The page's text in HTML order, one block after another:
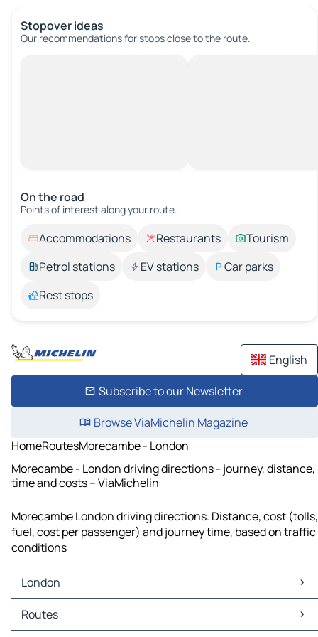
Stopover ideas
Our recommendations for stops close to the route.
On the road
Points of interest along your route.
Accommodations Restaurants
Tourism
Petrol stations
EV stations
Car parks
Rest stops
English
Subscribe to our Newsletter
Browse ViaMichelin Magazine
HomeRoutesMorecambe - London
Morecambe - London driving directions - journey, distance,
time and costs – ViaMichelin
Morecambe London driving directions. Distance, cost (tolls,
fuel, cost per passenger) and journey time, based on traffic
conditions
London
London Maps
London Traffic
Routes